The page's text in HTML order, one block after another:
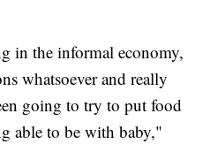
in the informal economy,
whatsoever and really
going to try to put food
able to be with baby,"